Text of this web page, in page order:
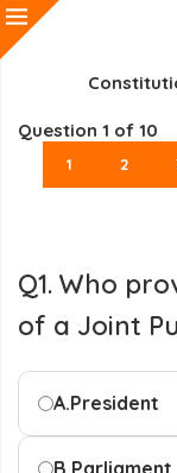
Question 1 of 10
1 2
Q1. Who
of a Joint
A.President
B.Parliament